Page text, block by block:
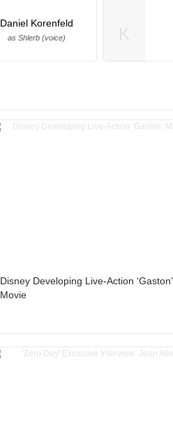
Daniel Korenfeld
as Shlerb (voice)
Disney Developing Live-Action ‘Gaston’
Movie